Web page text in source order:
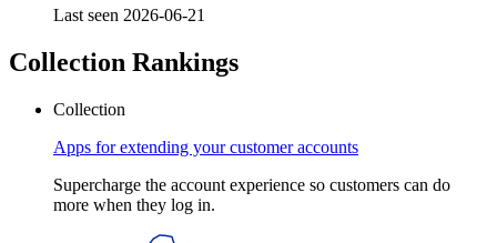
Last seen 2026-06-21
Collection Rankings
Collection
Apps for extending your customer accounts
Supercharge the account experience so customers can do
more when they log in.